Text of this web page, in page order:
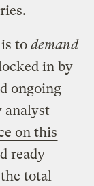
is todemand
in by
ongoing
analyst
on this
ready
total